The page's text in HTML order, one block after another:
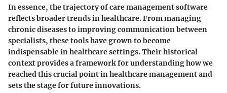
In essence, the trajectory of care management software
reflects broader trends in healthcare. From managing
chronic diseases to improving communication between
specialists, these tools have grown to become
indispensable in healthcare settings. Their historical
context provides a framework for understanding how we
reached this crucial point in healthcare management and
sets the stage for future innovations.